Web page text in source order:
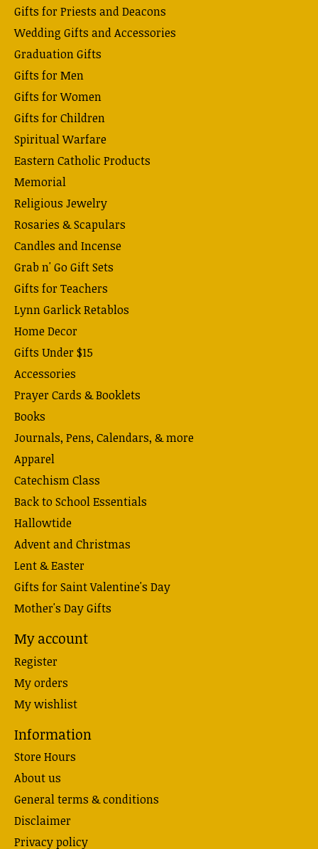
Gifts for Priests and Deacons
Wedding Gifts and Accessories
Graduation Gifts
Gifts for Men
Gifts for Women
Gifts for Children
Spiritual Warfare
Eastern Catholic Products
Memorial
Religious Jewelry
Rosaries & Scapulars
Candles and Incense
Grab n' Go Gift Sets
Gifts for Teachers
Lynn Garlick Retablos
Home Decor
Gifts Under $15
Accessories
Prayer Cards & Booklets
Books
Journals, Pens, Calendars, & more
Apparel
Catechism Class
Back to School Essentials
Hallowtide
Advent and Christmas
Lent & Easter
Gifts for Saint Valentine's Day
Mother's Day Gifts
My account
Register
My orders
My wishlist
Information
Store Hours
About us
General terms & conditions
Disclaimer
Privacy policy